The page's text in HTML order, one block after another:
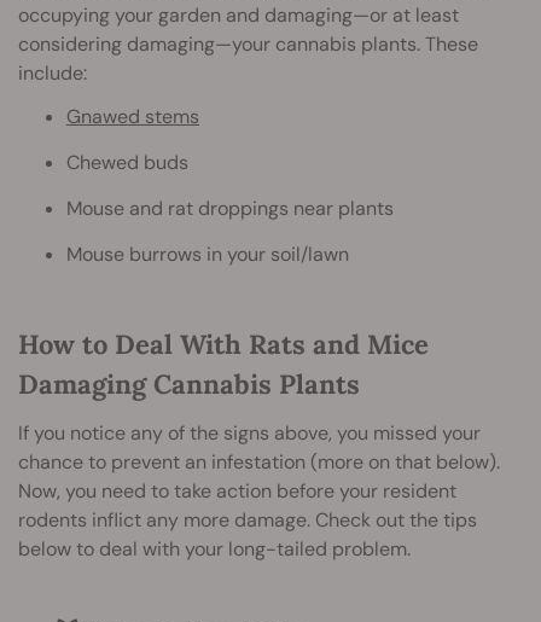
occupying your garden and damaging—or at least
considering damaging—your cannabis plants. These
include:
Gnawed stems
Chewed buds
Mouse and rat droppings near plants
Mouse burrows in your soil/lawn
How to Deal With Rats and Mice
Damaging Cannabis Plants
If you notice any of the signs above, you missed your
chance to prevent an infestation (more on that below).
Now, you need to take action before your resident
rodents inflict any more damage. Check out the tips
below to deal with your long-tailed problem.